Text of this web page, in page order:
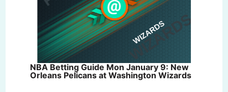
NBA Betting Guide Mon January 9: New
Orleans Pelicans at Washington Wizards